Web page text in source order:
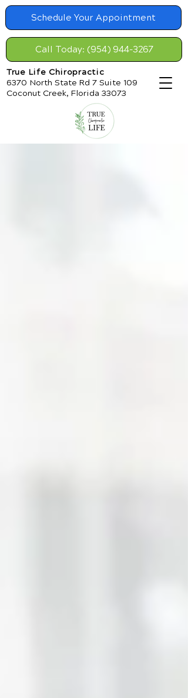
Schedule Your Appointment
Call Today: (954) 944-3267
True Life Chiropractic
6370 North State Rd 7 Suite 109
Coconut Creek, Florida 33073